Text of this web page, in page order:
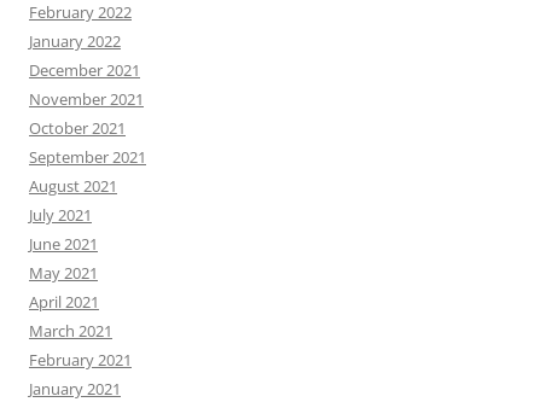
February 2022
January 2022
December 2021
November 2021
October 2021
September 2021
August 2021
July 2021
June 2021
May 2021
April 2021
March 2021
February 2021
January 2021